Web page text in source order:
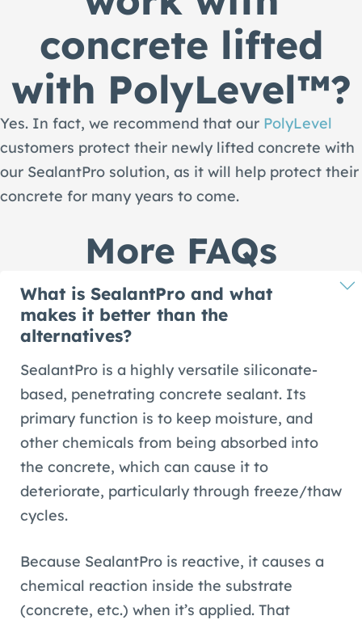
concrete lifted
with PolyLevel™?
Yes. In fact, we recommend that our PolyLevel
customers protect their newly lifted concrete with
our SealantPro solution, as it will help protect their
concrete for many years to come.
More FAQs
What is SealantPro and what
makes it better than the
alternatives?
SealantPro is a highly versatile siliconate-
based, penetrating concrete sealant. Its
primary function is to keep moisture, and
other chemicals from being absorbed into
the concrete, which can cause it to
deteriorate, particularly through freeze/thaw
cycles.
Because SealantPro is reactive, it causes a
chemical reaction inside the substrate
(concrete, etc.) when it’s applied. That